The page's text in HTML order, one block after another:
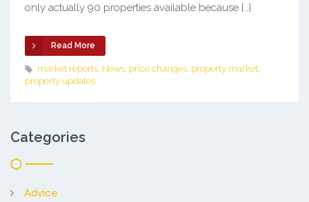
only actually 90 properties available because […]
Read More
market reports, News, price changes, property market,
property updates
Categories
Advice